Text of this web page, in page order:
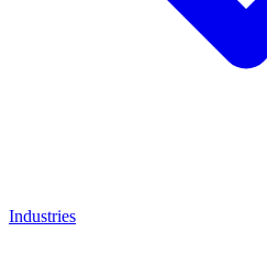
Industries